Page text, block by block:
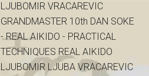
LJUBOMIR VRACAREVIC
GRANDMASTER 10th DAN SOKE
- REAL AIKIDO - PRACTICAL
TECHNIQUES REAL AIKIDO
LJUBOMIR LJUBA VRACAREVIC